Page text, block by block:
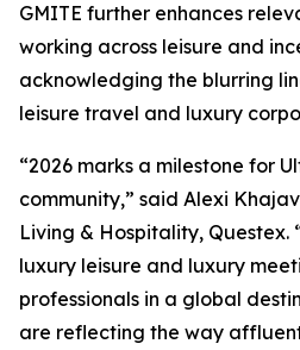
GMITE further enhances
working across leisure and
acknowledging the blurring
leisure travel and luxury
“2026 marks a milestone for
community,” said Alexi
Living & Hospitality, Questex.
luxury leisure and luxury
professionals in a global
are reflecting the way